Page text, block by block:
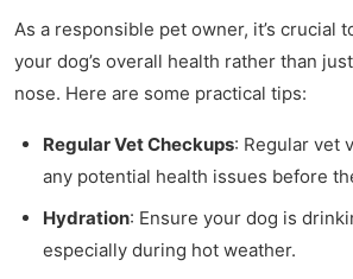
As a responsible pet owner, it’s crucial
your dog’s overall health rather than
nose. Here are some practical tips:
Regular Vet Checkups: Regular vet
any potential health issues before
Hydration: Ensure your dog is
especially during hot weather.